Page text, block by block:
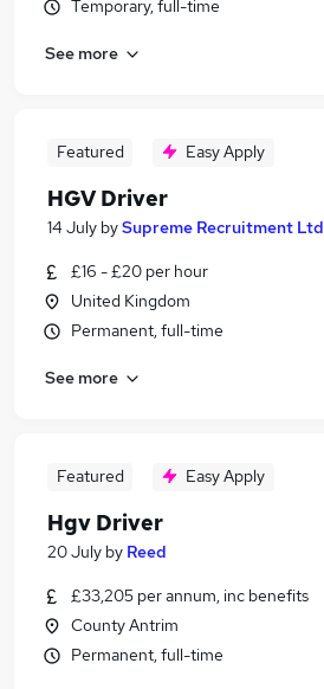
Temporary, full-time
See more
Featured Easy Apply
HGV Driver
14 July bySupreme Recruitment Ltd
£16 - £20 per hour
United Kingdom
Permanent, full-time
See more
Featured Easy Apply
Hgv Driver
20 July by Reed
£33,205 per annum, inc benefits
County Antrim
Permanent, full-time